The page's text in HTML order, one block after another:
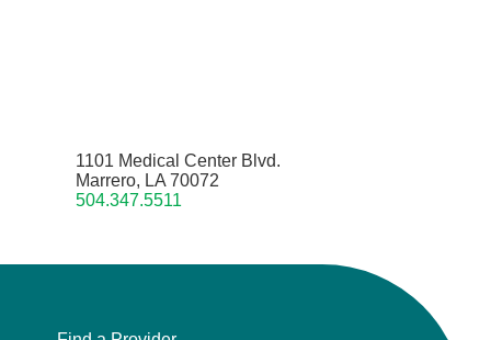
1101 Medical Center Blvd.
Marrero, LA 70072
504.347.5511